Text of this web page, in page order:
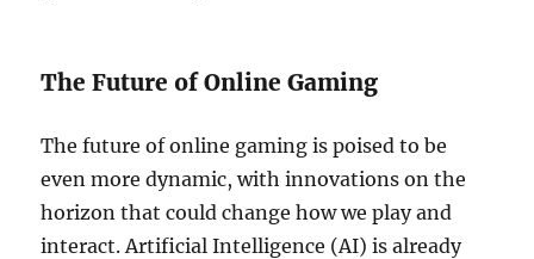
The Future of Online Gaming
The future of online gaming is poised to be
even more dynamic, with innovations on the
horizon that could change how we play and
interact. Artificial Intelligence (AI) is already